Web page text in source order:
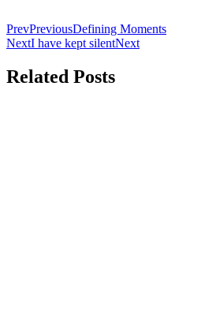
PrevPreviousDefining Moments
NextI have kept silentNext
Related Posts